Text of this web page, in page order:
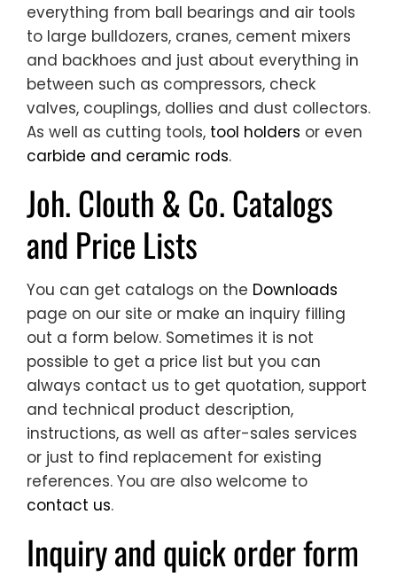
everything from ball bearings and air tools
to large bulldozers, cranes, cement mixers
and backhoes and just about everything in
between such as compressors, check
valves, couplings, dollies and dust collectors.
As well as cutting tools, tool holders or even
carbide and ceramic rods.
Joh. Clouth & Co. Catalogs
and Price Lists
You can get catalogs on the Downloads
page on our site or make an inquiry filling
out a form below. Sometimes it is not
possible to get a price list but you can
always contact us to get quotation, support
and technical product description,
instructions, as well as after-sales services
or just to find replacement for existing
references. You are also welcome to
contact us.
Inquiry and quick order form